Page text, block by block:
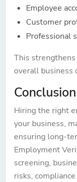
Employee
Customer
Professional
This
overall business
Conclusion
Hiring the right
your business,
ensuring long-
Employment
screening,
risks,